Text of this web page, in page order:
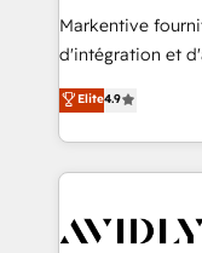
Build high-
& conversion
AI, & maximize
Integrations:
Markentive
d'intégration et
North America.
marketing
webdesign. Markentive is both a consulting firm, a
digital agency
CRM and
Elite4.9